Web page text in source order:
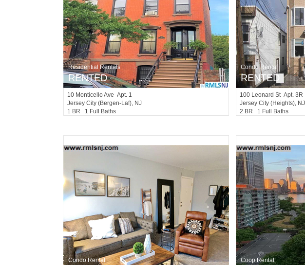
Residential Rentals
RENTED
10 Monticello Ave Apt. 1
Jersey City (bergen-Laf), NJ
1 BR 1 Full Baths
Condo Rental
RENTED
100 Leonard St Apt. 3R
Jersey City (heights), NJ
2 BR 1 Full Baths
Condo Rental Coop Rental